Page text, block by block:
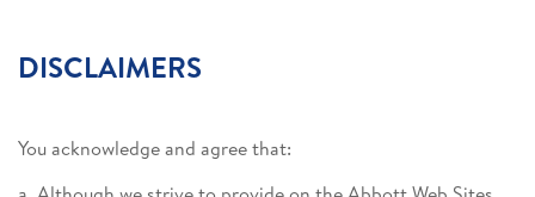
DISCLAIMERS
You acknowledge and agree that: